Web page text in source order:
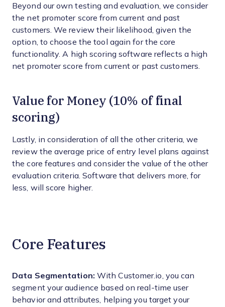
Beyond our own testing and evaluation, we consider
the net promoter score from current and past
customers. We review their likelihood, given the
option, to choose the tool again for the core
functionality. A high scoring software reflects a high
net promoter score from current or past customers.
Value for Money (10% of final
scoring)
Lastly, in consideration of all the other criteria, we
review the average price of entry level plans against
the core features and consider the value of the other
evaluation criteria. Software that delivers more, for
less, will score higher.
Core Features
Data Segmentation: With Customer.io, you can
segment your audience based on real-time user
behavior and attributes, helping you target your